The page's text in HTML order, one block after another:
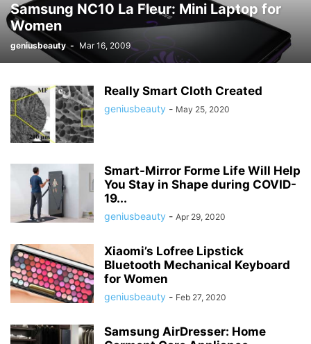
Samsung NC10 La Fleur: Mini Laptop for
Women
geniusbeauty - Mar 16, 2009
Really Smart Cloth Created
geniusbeauty - May 25, 2020
Smart-Mirror Forme Life Will Help
You Stay in Shape during COVID-
19...
geniusbeauty - Apr 29, 2020
Xiaomi’s Lofree Lipstick
Bluetooth Mechanical Keyboard
for Women
geniusbeauty - Feb 27, 2020
Samsung AirDresser: Home